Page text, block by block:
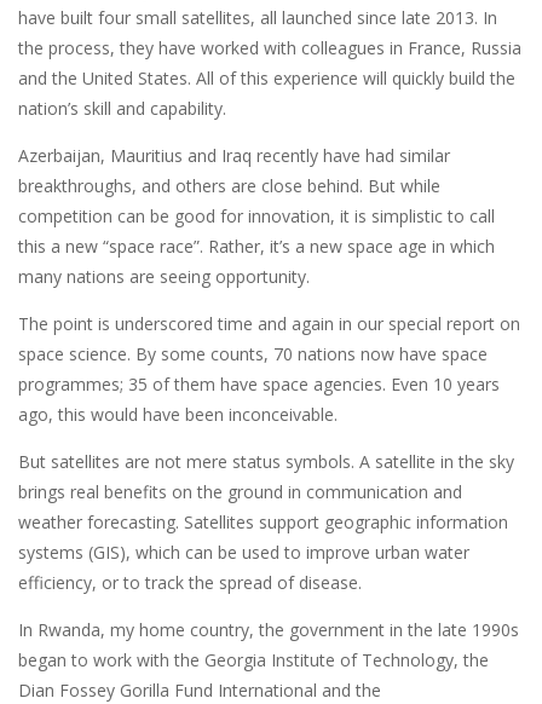
have built four small satellites, all launched since late 2013. In
the process, they have worked with colleagues in France, Russia
and the United States. All of this experience will quickly build the
nation’s skill and capability.
Azerbaijan, Mauritius and Iraq recently have had similar
breakthroughs, and others are close behind. But while
competition can be good for innovation, it is simplistic to call
this a new “space race”. Rather, it’s a new space age in which
many nations are seeing opportunity.
The point is underscored time and again in our special report on
space science. By some counts, 70 nations now have space
programmes; 35 of them have space agencies. Even 10 years
ago, this would have been inconceivable.
But satellites are not mere status symbols. A satellite in the sky
brings real benefits on the ground in communication and
weather forecasting. Satellites support geographic information
systems (GIS), which can be used to improve urban water
efficiency, or to track the spread of disease.
In Rwanda, my home country, the government in the late 1990s
began to work with the Georgia Institute of Technology, the
Dian Fossey Gorilla Fund International and the